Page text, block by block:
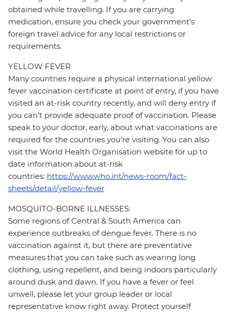
obtained while travelling. If you are carrying
medication, ensure you check your government's
foreign travel advice for any local restrictions or
requirements.
YELLOW FEVER
Many countries require a physical international yellow
fever vaccination certificate at point of entry, if you have
visited an at-risk country recently, and will deny entry if
you can’t provide adequate proof of vaccination. Please
speak to your doctor, early, about what vaccinations are
required for the countries you’re visiting. You can also
visit the World Health Organisation website for up to
date information about at-risk
countries: https://www.who.int/news-room/fact-
sheets/detail/yellow-fever
MOSQUITO-BORNE ILLNESSES:
Some regions of Central & South America can
experience outbreaks of dengue fever. There is no
vaccination against it, but there are preventative
measures that you can take such as wearing long
clothing, using repellent, and being indoors particularly
around dusk and dawn. If you have a fever or feel
unwell, please let your group leader or local
representative know right away. Protect yourself